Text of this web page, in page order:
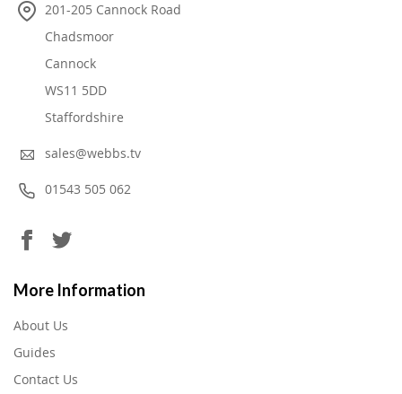
201-205 Cannock Road
Chadsmoor
Cannock
WS11 5DD
Staffordshire
sales@webbs.tv
01543 505 062
More Information
About Us
Guides
Contact Us